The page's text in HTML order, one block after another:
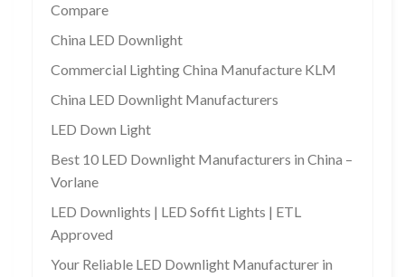
Compare
China LED Downlight
Commercial Lighting China Manufacture KLM
China LED Downlight Manufacturers
LED Down Light
Best 10 LED Downlight Manufacturers in China –
Vorlane
LED Downlights | LED Soffit Lights | ETL
Approved
Your Reliable LED Downlight Manufacturer in